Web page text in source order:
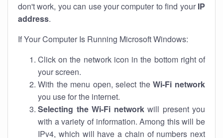
don't work, you can use your computer to find your IP
address.
If Your Computer Is Running Microsoft Windows:
Click on the network icon in the bottom right of
your screen.
With the menu open, select theWi-Fi network
you use for the internet.
Selecting the Wi-Fi networkwill present you
with a variety of information. Among this will be
IPv4, which will have a chain of numbers next